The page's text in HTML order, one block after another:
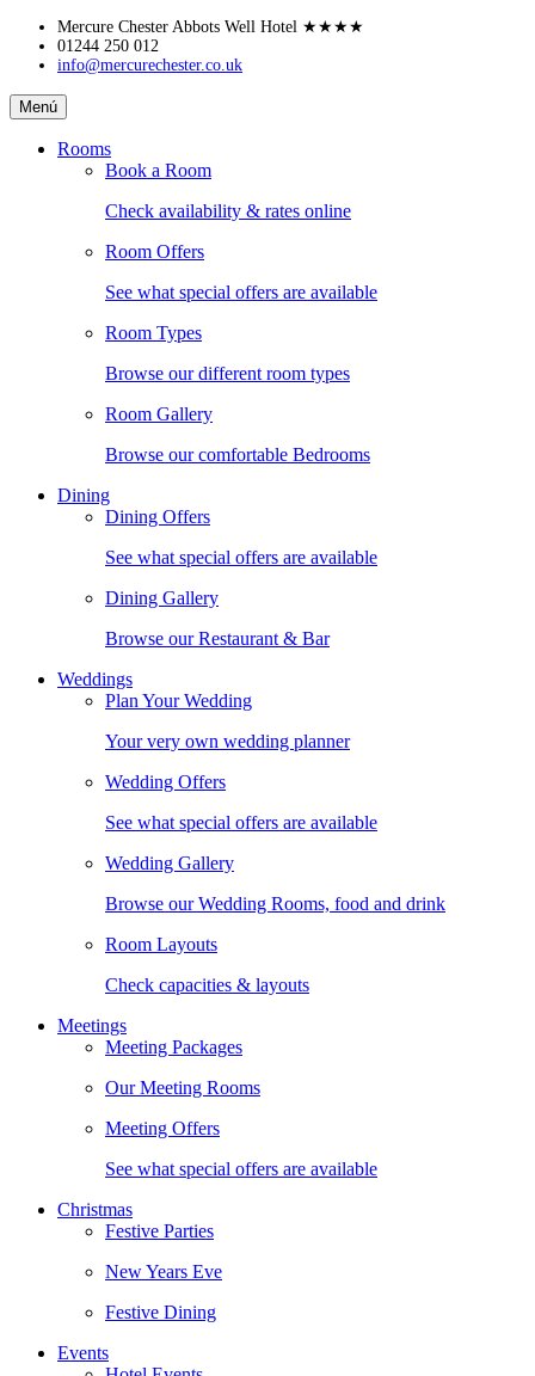
Skip
content
Mercure Chester Abbots Well Hotel ★★★★
01244 250 012
info@mercurechester.co.uk
Mercure
Chester
Abbots
Menú
Rooms
Book a Room
Check availability & rates online
Room Offers
See what special offers are available
Room Types
Browse our different room types
Room Gallery
Browse our comfortable Bedrooms
Dining
Dining Offers
See what special offers are available
Dining Gallery
Browse our Restaurant & Bar
Weddings
Plan Your Wedding
Your very own wedding planner
Wedding Offers
See what special offers are available
Wedding Gallery
Browse our Wedding Rooms, food and drink
Room Layouts
Check capacities & layouts
Meetings
Meeting Packages
Our Meeting Rooms
Meeting Offers
See what special offers are available
Christmas
Festive Parties
New Years Eve
Festive Dining
Events